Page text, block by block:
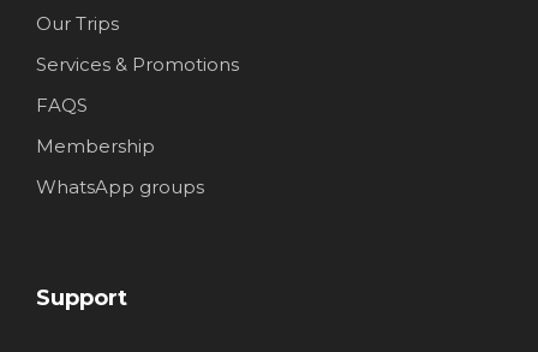
Our Trips
Services & Promotions
FAQS
Membership
WhatsApp groups
Support